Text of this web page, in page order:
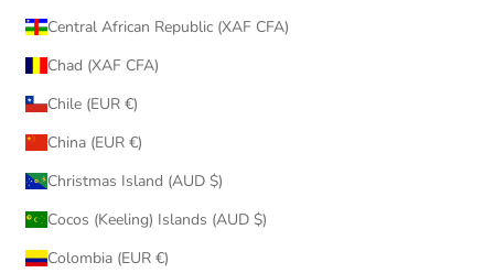
Central African Republic (XAF CFA)
Chad (XAF CFA)
Chile (EUR €)
China (EUR €)
Christmas Island (AUD $)
Cocos (Keeling) Islands (AUD $)
Colombia (EUR €)